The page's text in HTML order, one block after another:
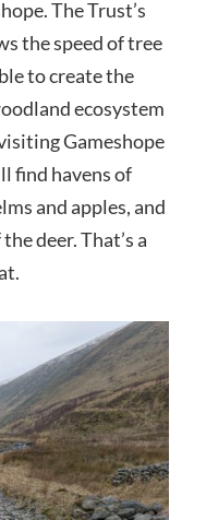
The Trust’s
the speed of tree
to create the
ecosystem
Gameshope
find havens of
and apples, and
deer. That’s a